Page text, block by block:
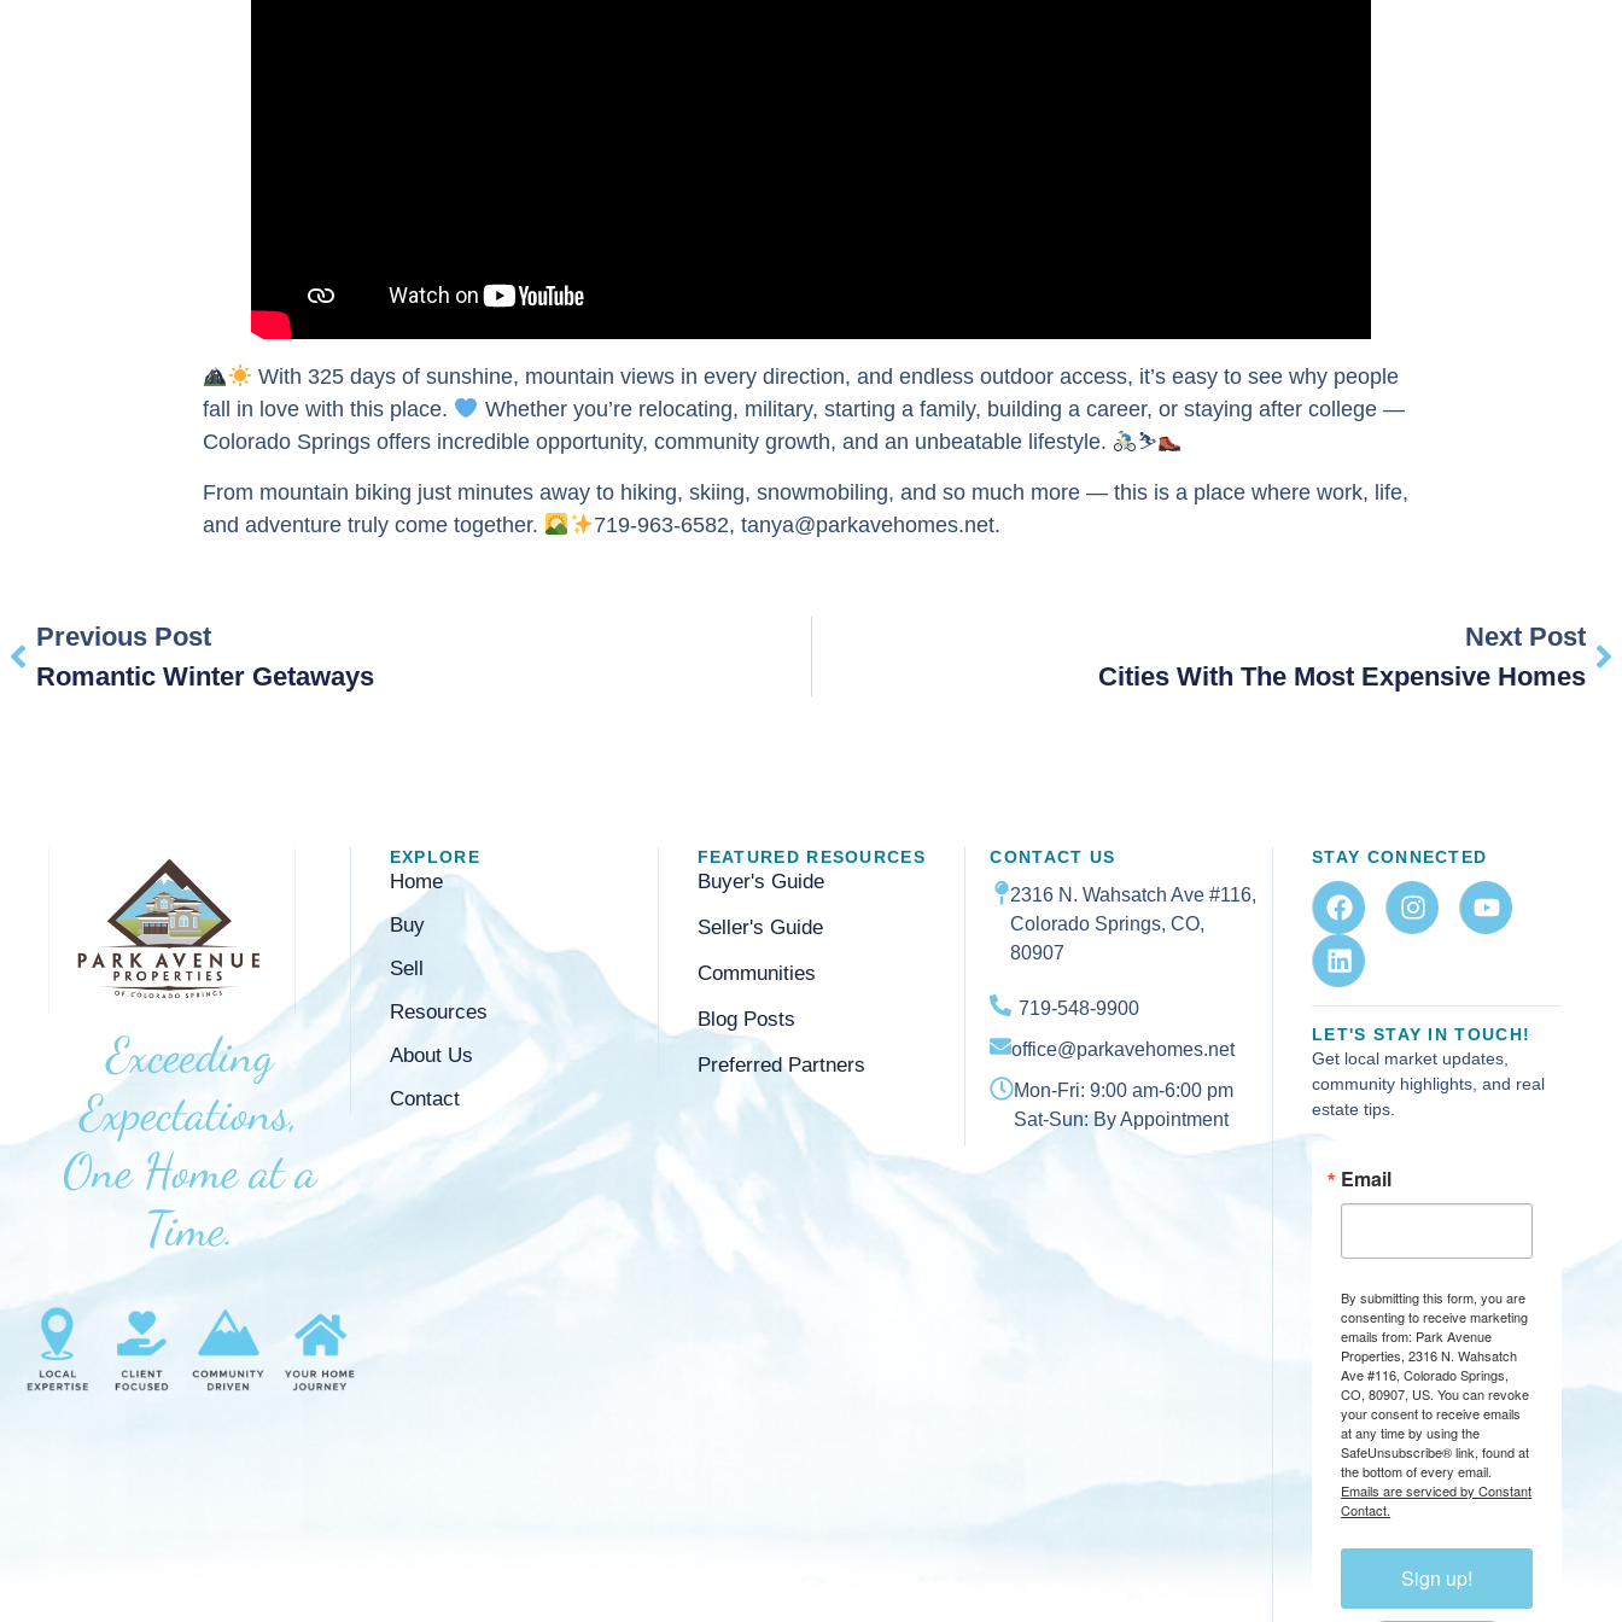
With 325 days of sunshine, mountain views in every direction, and endless outdoor access, it’s easy to see why people
fall in love with this place.
Whether you’re relocating, military, starting a family, building a career, or staying after college —
Colorado Springs offers incredible opportunity, community growth, and an unbeatable lifestyle.
⛷
From mountain biking just minutes away to hiking, skiing, snowmobiling, and so much more — this is a place where work, life,
and adventure truly come together.
719-963-6582, tanya@parkavehomes.net.
Previous Post
Romantic Winter Getaways
Next Post
Cities With The Most Expensive Homes
Exceeding
Expectations,
One Home at a
Time.
EXPLORE
Home
Buy
Sell
Resources
About Us
Contact
FEATURED RESOURCES
Buyer's Guide
Seller's Guide
Communities
Blog Posts
Preferred Partners
CONTACT US
2316 N. Wahsatch Ave #116,
Colorado Springs, CO,
80907
719-548-9900
office@parkavehomes.net
Mon-Fri:9:00 am-6:00 pm
Sat-Sun:By Appointment
STAY CONNECTED
LET'S STAY IN TOUCH!
Get local market updates,
community highlights, and real
estate tips.
Email
By submitting this form, you are
consenting to receive marketing
emails from: Park Avenue
Properties, 2316 N. Wahsatch
Ave #116, Colorado Springs,
CO, 80907, US. You can revoke
your consent to receive emails
at any time by using the
SafeUnsubscribe® link, found at
the bottom of every email.
Emails are serviced by Constant
Contact.
Sign up!